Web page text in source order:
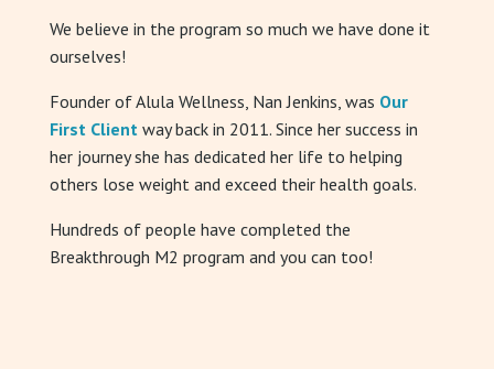
We believe in the program so much we have done it
ourselves!
Founder of Alula Wellness, Nan Jenkins, was Our
First Client way back in 2011. Since her success in
her journey she has dedicated her life to helping
others lose weight and exceed their health goals.
Hundreds of people have completed the
Breakthrough M2 program and you can too!